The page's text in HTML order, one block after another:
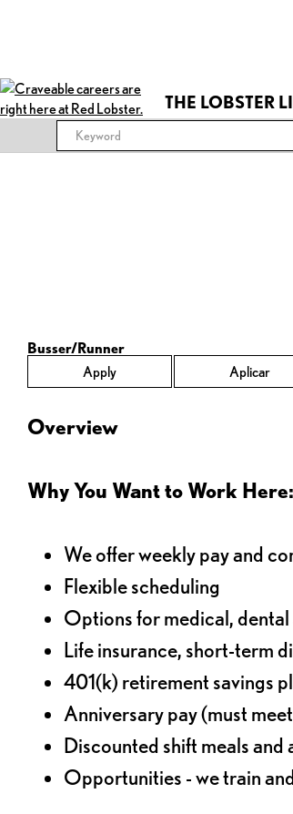
THE LOBSTER
Busser/Runner
Apply
Aplicar
Overview
Why You Want to Work Here:
We offer weekly pay and
Flexible scheduling
Options for medical,
Life insurance, short-term
401(k) retirement savings
Anniversary pay (must
Discounted shift meals and
Opportunities - we train